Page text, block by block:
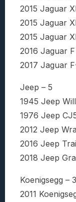
2015 Jaguar
2015 Jaguar
2015 Jaguar
2016 Jaguar
2017 Jaguar
Jeep – 5
1945 Jeep
1976 Jeep
2012 Jeep
2016 Jeep
2018 Jeep
Koenigsegg – 3
2011